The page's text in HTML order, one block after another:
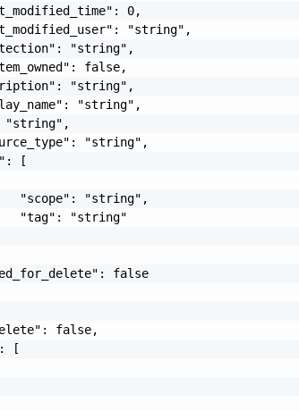
0,
"string",
"string",
false,
"string",
"string",
"string",
"string",
[
"scope": "string",
"tag": "string"
false
false,
[